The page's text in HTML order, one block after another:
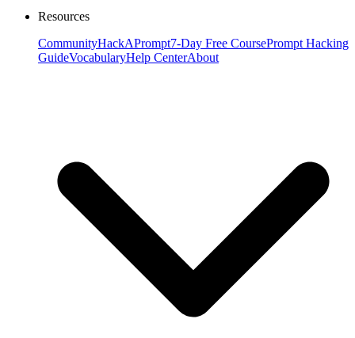
Resources
CommunityHackAPrompt7-Day Free CoursePrompt Hacking
GuideVocabularyHelp CenterAbout